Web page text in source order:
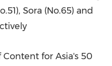
Sora (No.65) and
Content for Asia's 50